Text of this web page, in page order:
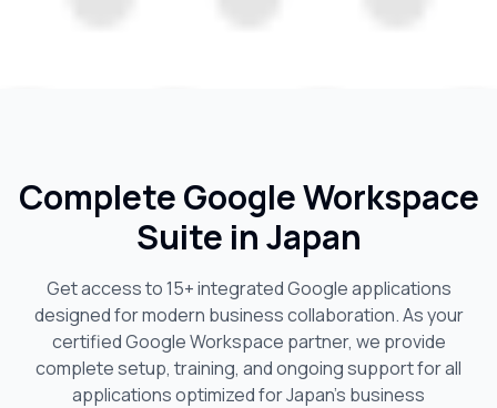
Complete Google Workspace
Suite inJapan
Get access to 15+ integrated Google applications
designed for modern business collaboration. As your
certified Google Workspace partner, we provide
complete setup, training, and ongoing support for all
applications optimized forJapan's business